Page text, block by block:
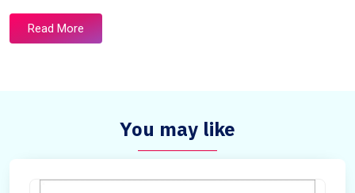
Read More
You may like